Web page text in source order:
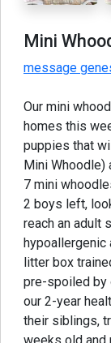
Mini
message
Our mini
homes this
puppies that
Mini Whoodle)
7 mini
2 boys left,
reach an adult
hypoallergenic
litter box
pre-spoiled by
our 2-year
their siblings,